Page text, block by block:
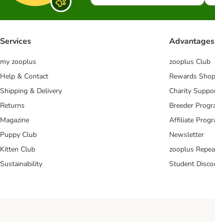
Services
my zooplus
Help & Contact
Shipping & Delivery
Returns
Magazine
Puppy Club
Kitten Club
Sustainability
Advantages
zooplus Club
Rewards Shop
Charity
Breeder
Affiliate
Newsletter
zooplus
Student